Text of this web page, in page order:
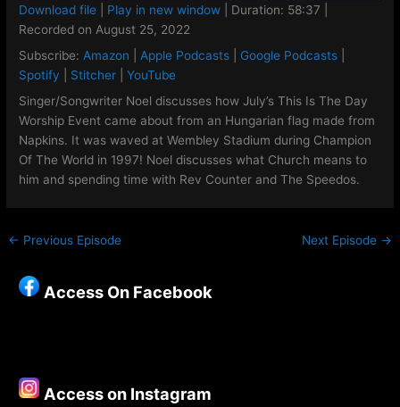
Amazon
Spotify
RSS FEED
SHARE
LINK
EMBED
Download file Play in new window Duration: 58:37
Recorded on August 25, 2022
Subscribe: Amazon Apple Podcasts Google Podcasts
Spotify
Stitcher |YouTube
Singer/Songwriter Noel discusses how July’s This Is The Day
Worship Event came about from an Hungarian flag made from
Napkins. It was waved at Wembley Stadium during Champion
Of The World in 1997! Noel discusses what Church means to
him and spending time with Rev Counter and The Speedos.
← Previous Episode Next Episode →
Access On Facebook
Access on Instagram